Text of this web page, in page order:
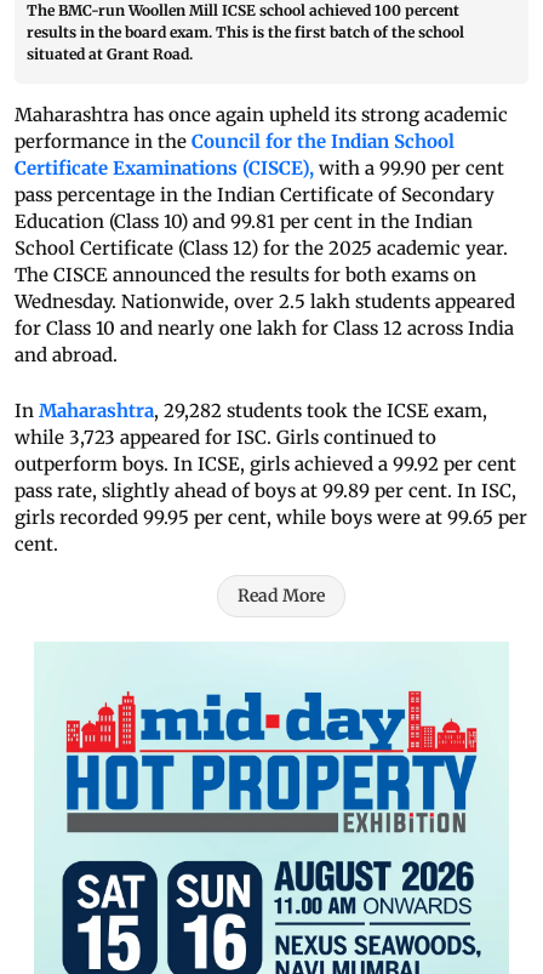
The BMC-run Woollen Mill ICSE school achieved 100 percent
results in the board exam. This is the first batch of the school
situated at Grant Road.
Maharashtra has once again upheld its strong academic
performance in the Council for the Indian School
Certificate Examinations (CISCE), with a 99.90 per cent
pass percentage in the Indian Certificate of Secondary
Education (Class 10) and 99.81 per cent in the Indian
School Certificate (Class 12) for the 2025 academic year.
The CISCE announced the results for both exams on
Wednesday. Nationwide, over 2.5 lakh students appeared
for Class 10 and nearly one lakh for Class 12 across India
and abroad.
In Maharashtra, 29,282 students took the ICSE exam,
while 3,723 appeared for ISC. Girls continued to
outperform boys. In ICSE, girls achieved a 99.92 per cent
pass rate, slightly ahead of boys at 99.89 per cent. In ISC,
girls recorded 99.95 per cent, while boys were at 99.65 per
cent.
Read More